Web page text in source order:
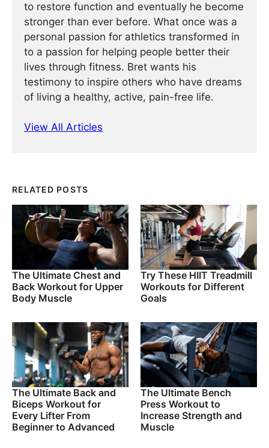
to restore function and eventually he become
stronger than ever before. What once was a
personal passion for athletics transformed in
to a passion for helping people better their
lives through fitness. Bret wants his
testimony to inspire others who have dreams
of living a healthy, active, pain-free life.
View All Articles
RELATED POSTS
The Ultimate Chest and
Back Workout for Upper
Body Muscle
Try These HIIT Treadmill
Workouts for Different
Goals
The Ultimate Back and
Biceps Workout for
Every Lifter From
Beginner to Advanced
The Ultimate Bench
Press Workout to
Increase Strength and
Muscle